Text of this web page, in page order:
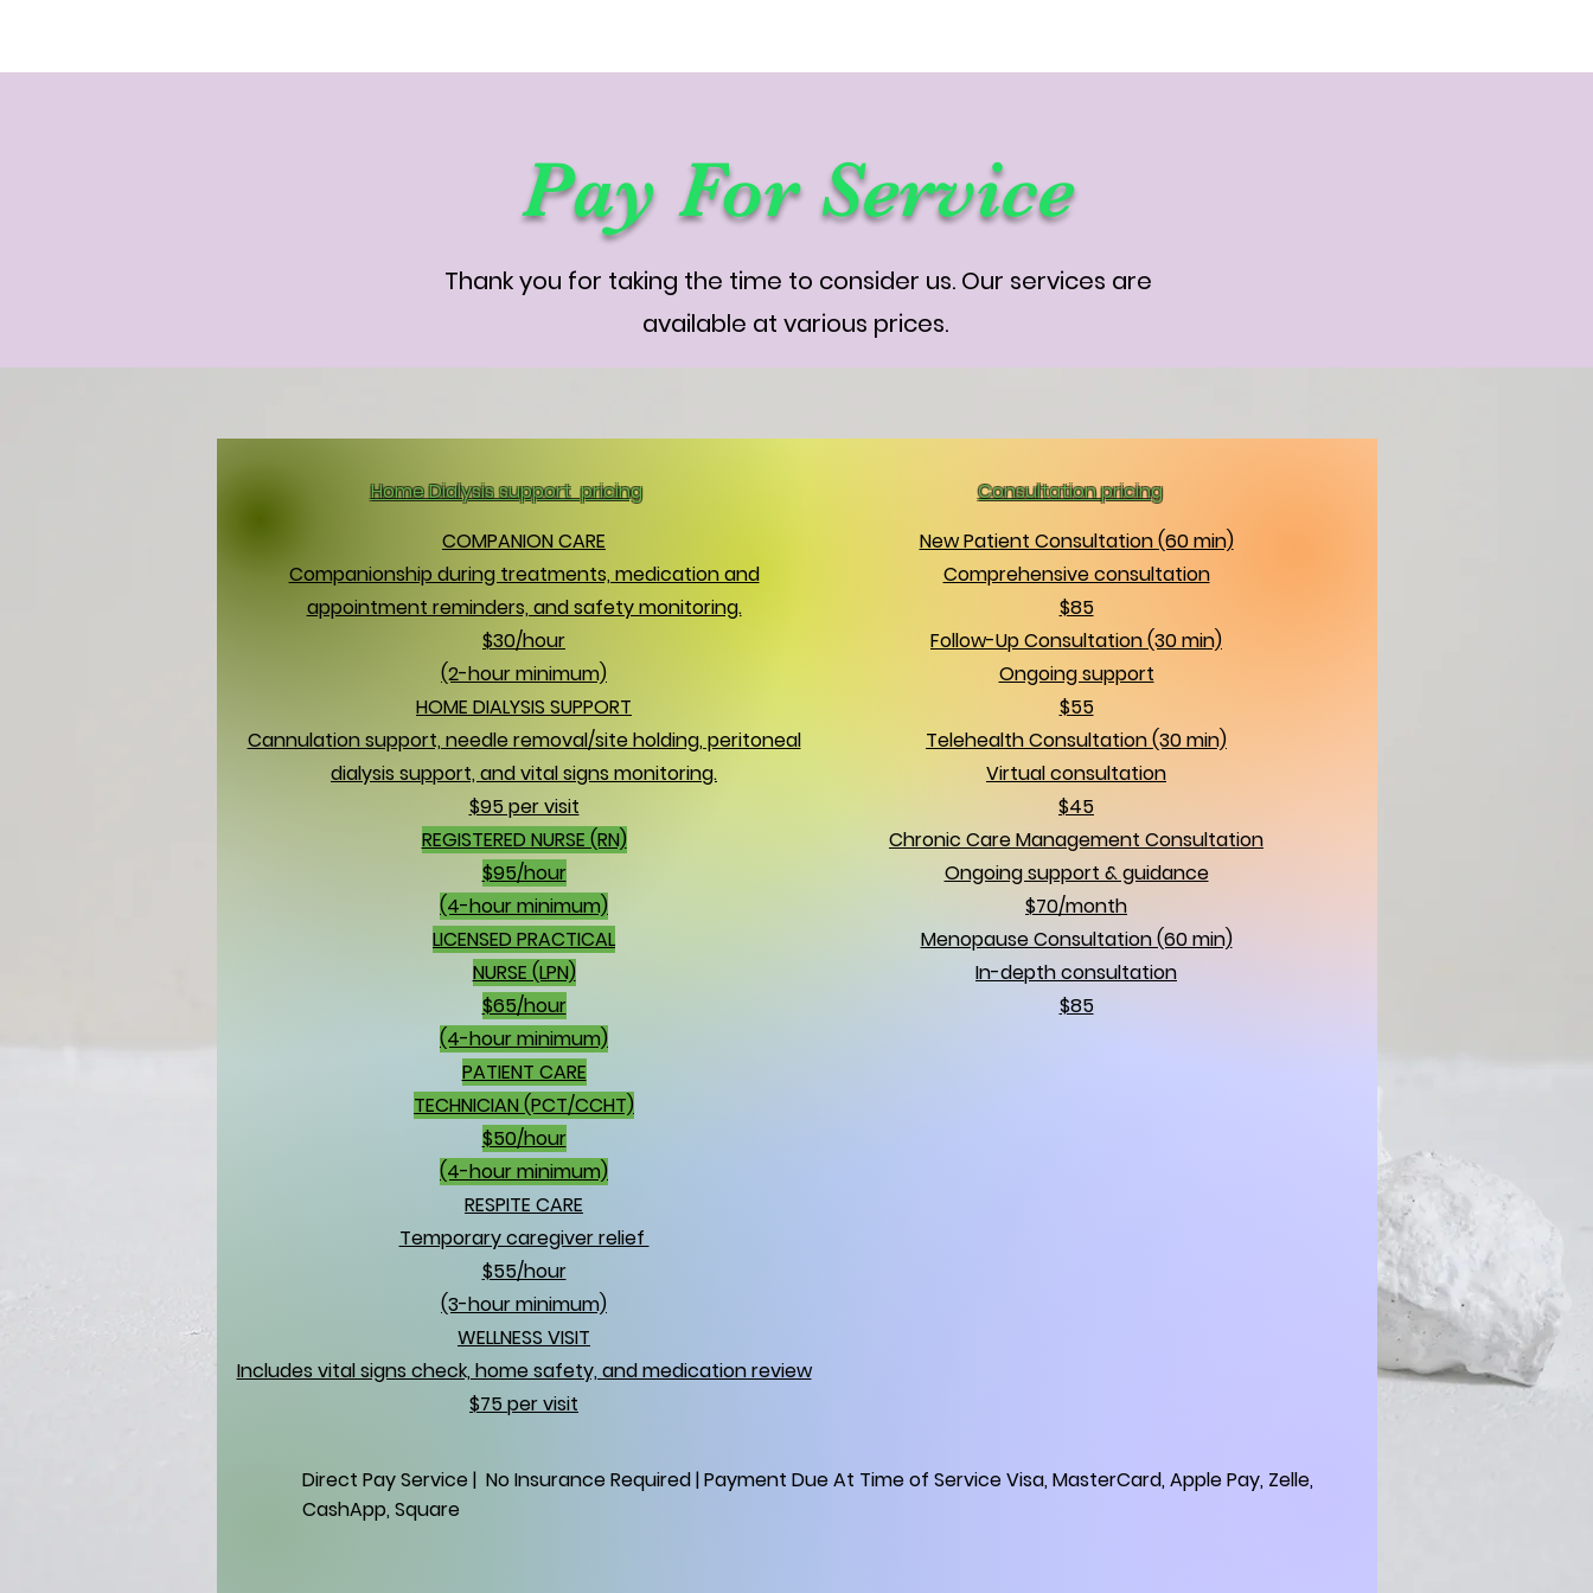
Pay For Service
Thank you for taking the time to consider us. Our services are
available at various prices.
Home Dialysis support pricing
Consultation pricing
New Patient Consultation (60 min)
Comprehensive consultation
$85
Follow-Up Consultation (30 min)
Ongoing support
$55
Telehealth Consultation (30 min)
Virtual consultation
$45
Chronic Care Management Consultation
Ongoing support & guidance
$70/month
Menopause Consultation (60 min)
In-depth consultation
$85
COMPANION CARE
Companionship during treatments, medication and
appointment reminders, and safety monitoring.
$30/hour
(2-hour minimum)
HOME DIALYSIS SUPPORT
Cannulation support, needle removal/site holding, peritoneal
dialysis support, and vital signs monitoring.
$95 per visit
REGISTERED NURSE (RN)
$95/hour
(4-hour minimum)
LICENSED PRACTICAL
NURSE (LPN)
$65/hour
(4-hour minimum)
PATIENT CARE
TECHNICIAN (PCT/CCHT)
$50/hour
(4-hour minimum)
RESPITE CARE
Temporary caregiver relief
$55/hour
(3-hour minimum)
WELLNESS VISIT
Includes vital signs check, home safety, and medication review
$75 per visit
Direct Pay Service | No Insurance Required | Payment Due At Time of Service Visa, MasterCard, Apple Pay, Zelle,
CashApp, Square